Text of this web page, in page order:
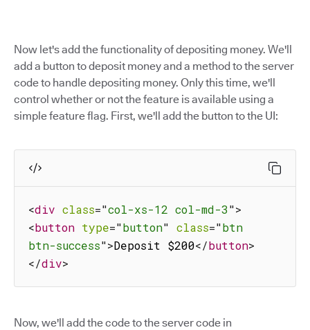
Now let's add the functionality of depositing money. We'll
add a button to deposit money and a method to the server
code to handle depositing money. Only this time, we'll
control whether or not the feature is available using a
simple feature flag. First, we'll add the button to the UI:
<div class="col-xs-12 col-md-3">
<button type="button" class="btn
btn-success">Deposit $200</button>
</div>
Now, we'll add the code to the server code in